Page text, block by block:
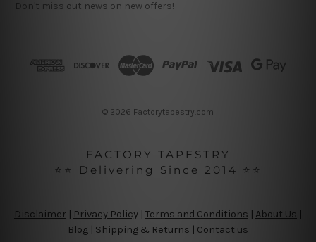
A
Don't miss out news on new offers!
© 2026 Factorytapestry.com
FACTORY TAPESTRY
⭐⭐ Delivering Since 2014 ⭐⭐
Disclaimer Privacy Policy | Terms and Conditions About Us
Blog | Shipping & Returns | Contact us